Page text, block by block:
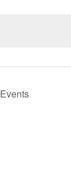
Events